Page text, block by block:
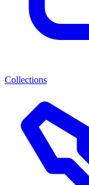
Collections